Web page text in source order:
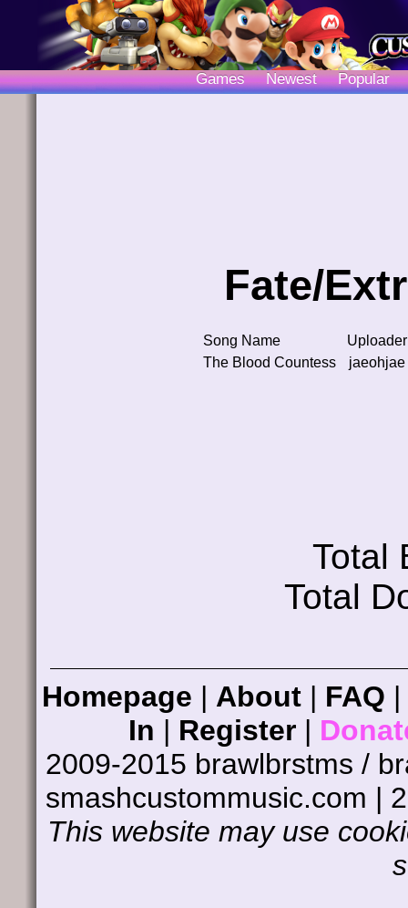
Games Newest Popular
Fate/
Song Name
Uploader
The Blood Countess
jaeohjae
Total
Total
Homepage | About | FAQ |
In | Register|
2009-2015 brawlbrstms /
smashcustommusic.com |
This website may use